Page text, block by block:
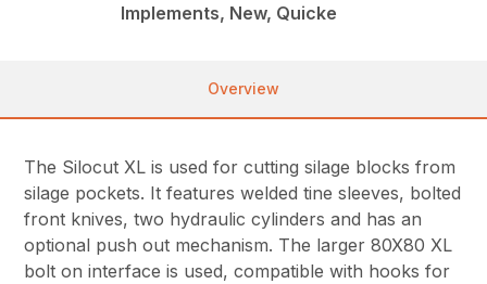
Implements, New, Quicke
Overview
The Silocut XL is used for cutting silage blocks from
silage pockets. It features welded tine sleeves, bolted
front knives, two hydraulic cylinders and has an
optional push out mechanism. The larger 80X80 XL
bolt on interface is used, compatible with hooks for